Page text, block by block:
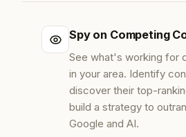
Spy on Competing
See what's working for
in your area. Identify
discover their top-
build a strategy to
Google and AI.